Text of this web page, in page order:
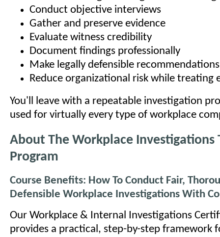
Conduct objective interviews
Gather and preserve evidence
Evaluate witness credibility
Document findings professionally
Make legally defensible recommendations
Reduce organizational risk while treating
You'll leave with a repeatable investigation
used for virtually every type of workplace
About The Workplace Investigations
Program
Course Benefits: How To Conduct Fair,
Defensible Workplace Investigations With
Our Workplace & Internal Investigations
provides a practical, step-by-step framework